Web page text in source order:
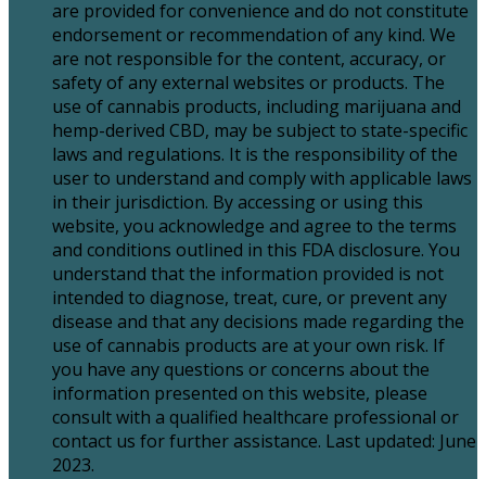
are provided for convenience and do not constitute
endorsement or recommendation of any kind. We
are not responsible for the content, accuracy, or
safety of any external websites or products. The
use of cannabis products, including marijuana and
hemp-derived CBD, may be subject to state-specific
laws and regulations. It is the responsibility of the
user to understand and comply with applicable laws
in their jurisdiction. By accessing or using this
website, you acknowledge and agree to the terms
and conditions outlined in this FDA disclosure. You
understand that the information provided is not
intended to diagnose, treat, cure, or prevent any
disease and that any decisions made regarding the
use of cannabis products are at your own risk. If
you have any questions or concerns about the
information presented on this website, please
consult with a qualified healthcare professional or
contact us for further assistance. Last updated: June
2023.